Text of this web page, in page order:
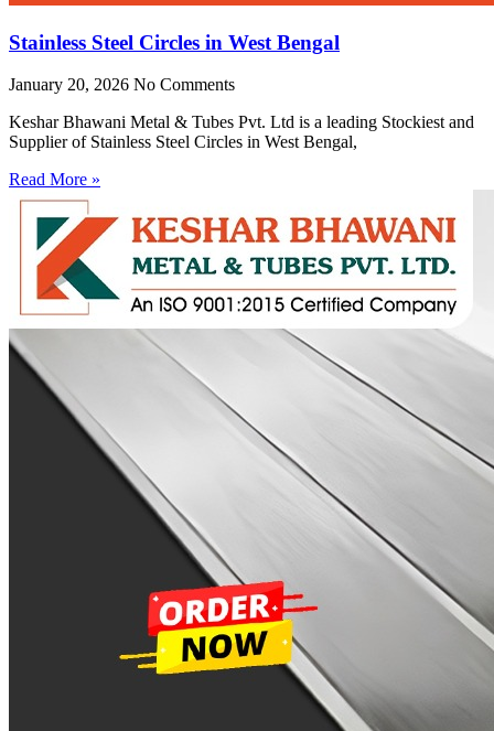
Stainless Steel Circles in West Bengal
January 20, 2026 No Comments
Keshar Bhawani Metal & Tubes Pvt. Ltd is a leading Stockiest and
Supplier of Stainless Steel Circles in West Bengal,
Read More »